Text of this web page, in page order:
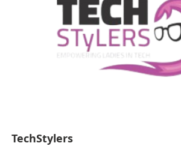
TechStylers